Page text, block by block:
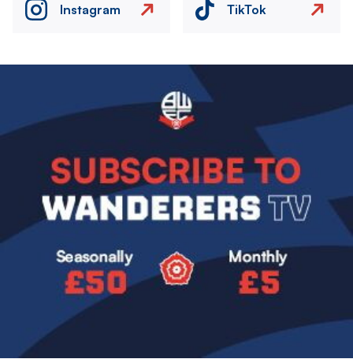
Instagram TikTok